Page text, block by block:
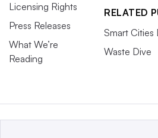
Licensing Rights
Press Releases
What We’re
Reading
RELATED
Smart Cities
Waste Dive